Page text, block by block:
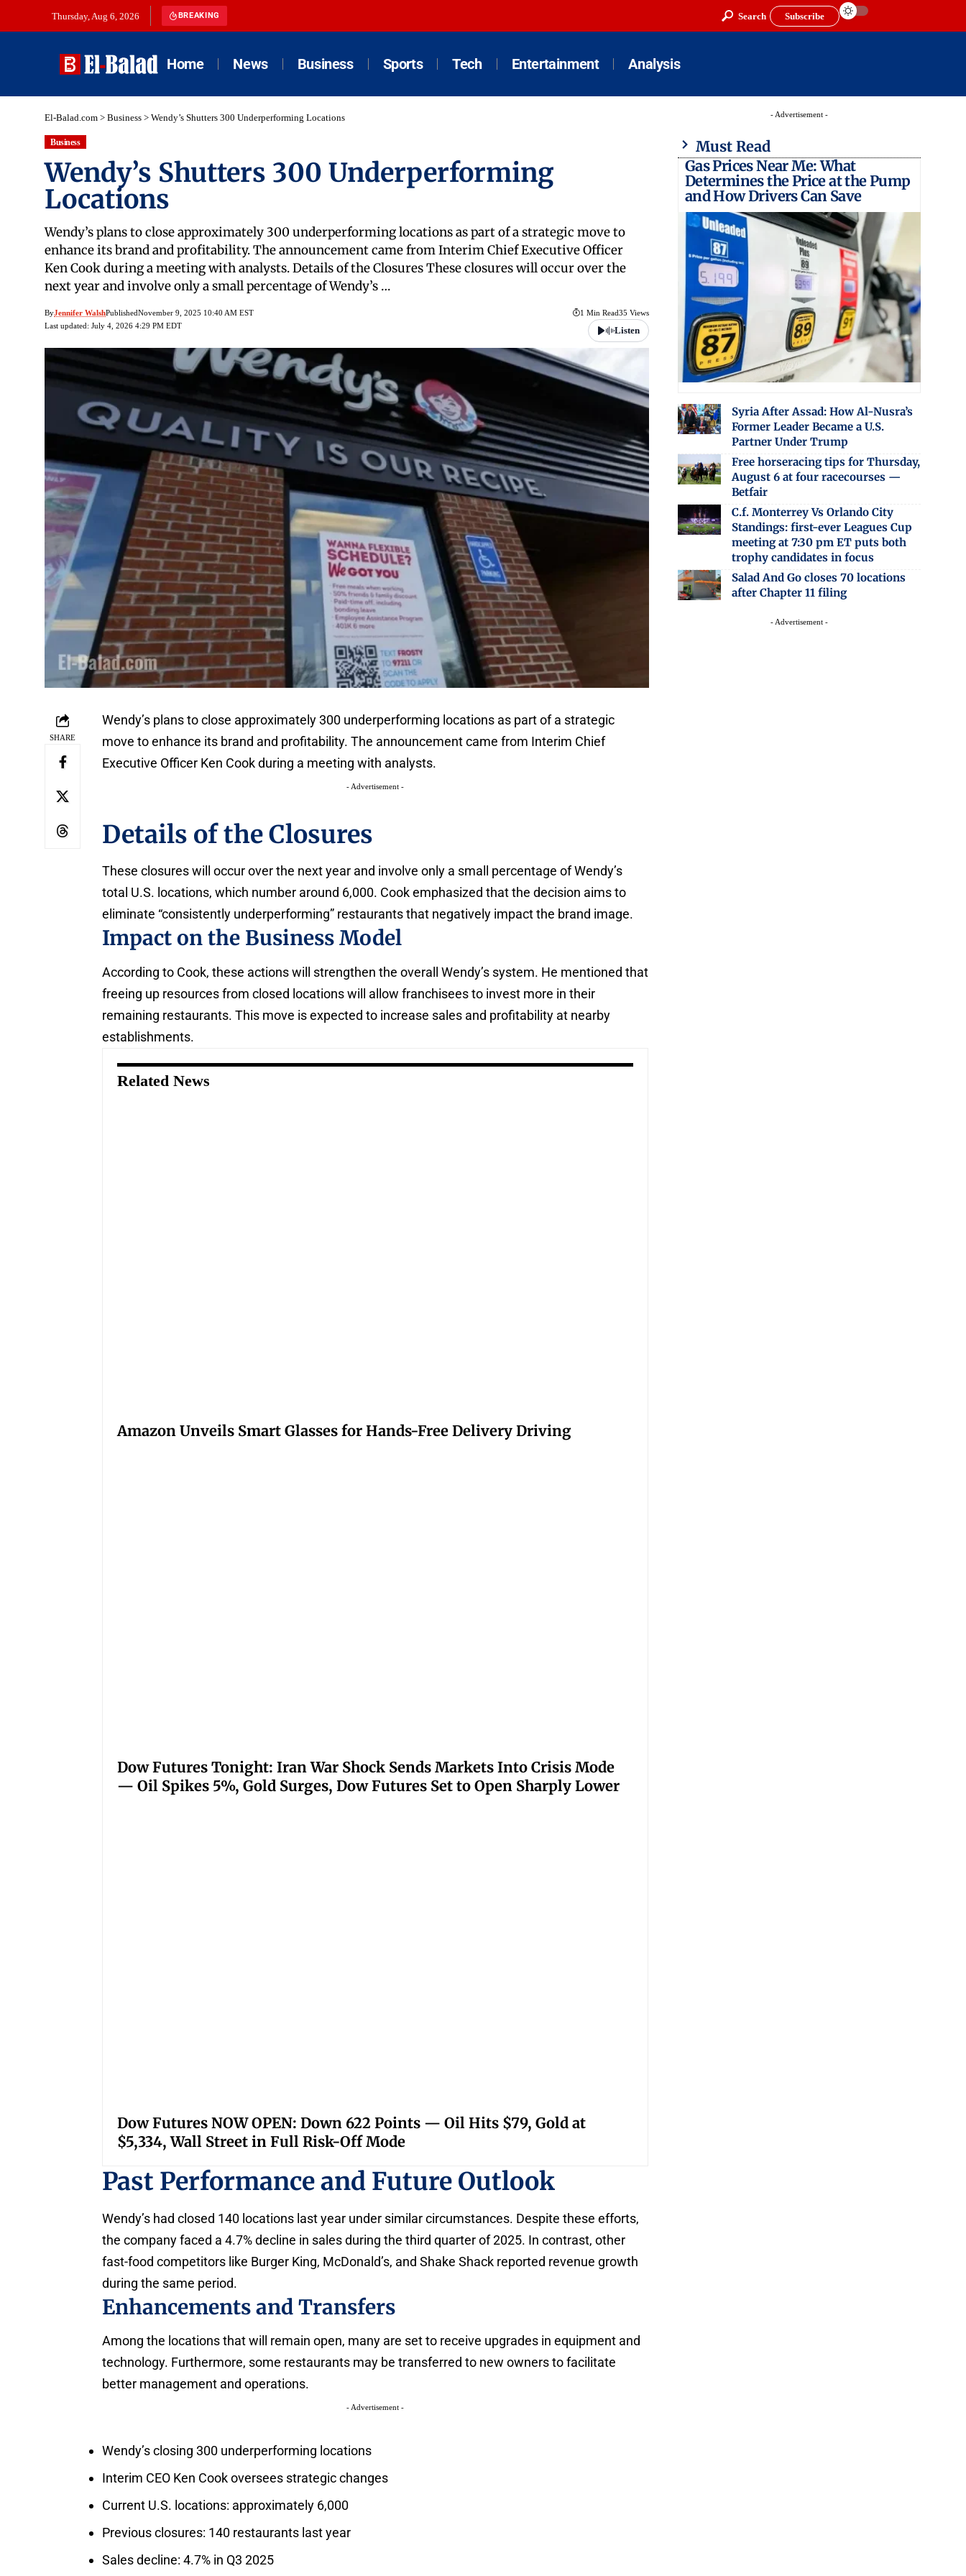
Thursday, Aug 6, 2026 BREAKING Search Subscribe
Home News Business Sports Tech Entertainment Analysis
El-Balad.com > Business > Wendy’s Shutters 300 Underperforming Locations
Business
Wendy’s Shutters 300 Underperforming
Locations
Wendy’s plans to close approximately 300 underperforming locations as part of a strategic move to
enhance its brand and profitability. The announcement came from Interim Chief Executive Officer
Ken Cook during a meeting with analysts. Details of the Closures These closures will occur over the
next year and involve only a small percentage of Wendy’s …
ByJennifer WalshPublishedNovember 9, 2025 10:40 AM EST
Last updated: July 4, 2026 4:29 PM EDT
1 Min Read35 Views
Listen
SHARE
Wendy’s plans to close approximately 300 underperforming locations as part of a strategic
move to enhance its brand and profitability. The announcement came from Interim Chief
Executive Officer Ken Cook during a meeting with analysts.
- Advertisement -
Details of the Closures
These closures will occur over the next year and involve only a small percentage of Wendy’s
total U.S. locations, which number around 6,000. Cook emphasized that the decision aims to
eliminate “consistently underperforming” restaurants that negatively impact the brand image.
Impact on the Business Model
According to Cook, these actions will strengthen the overall Wendy’s system. He mentioned that
freeing up resources from closed locations will allow franchisees to invest more in their
remaining restaurants. This move is expected to increase sales and profitability at nearby
establishments.
Related News
Amazon Unveils Smart Glasses for Hands-Free Delivery Driving
Dow Futures Tonight: Iran War Shock Sends Markets Into Crisis Mode
— Oil Spikes 5%, Gold Surges, Dow Futures Set to Open Sharply Lower
Dow Futures NOW OPEN: Down 622 Points — Oil Hits $79, Gold at
$5,334, Wall Street in Full Risk-Off Mode
Past Performance and Future Outlook
Wendy’s had closed 140 locations last year under similar circumstances. Despite these efforts,
the company faced a 4.7% decline in sales during the third quarter of 2025. In contrast, other
fast-food competitors like Burger King, McDonald’s, and Shake Shack reported revenue growth
during the same period.
Enhancements and Transfers
Among the locations that will remain open, many are set to receive upgrades in equipment and
technology. Furthermore, some restaurants may be transferred to new owners to facilitate
better management and operations.
- Advertisement -
Wendy’s closing 300 underperforming locations
Interim CEO Ken Cook oversees strategic changes
Current U.S. locations: approximately 6,000
Previous closures: 140 restaurants last year
Sales decline: 4.7% in Q3 2025
- Advertisement -
Must Read
Gas Prices Near Me: What
Determines the Price at the Pump
and How Drivers Can Save
Syria After Assad: How Al-Nusra’s
Former Leader Became a U.S.
Partner Under Trump
Free horseracing tips for Thursday,
August 6 at four racecourses —
Betfair
C.f. Monterrey Vs Orlando City
Standings: first-ever Leagues Cup
meeting at 7:30 pm ET puts both
trophy candidates in focus
Salad And Go closes 70 locations
after Chapter 11 filing
- Advertisement -